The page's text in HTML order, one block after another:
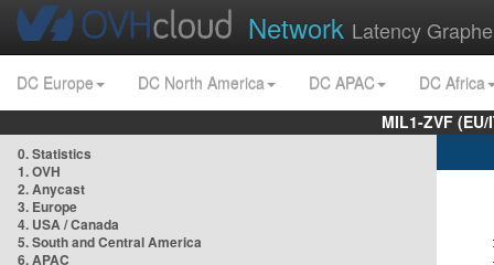
Network Latency
DC Europe DC North America DC APAC
DC Africa
MIL1-ZVF
0. Statistics
1. OVH
2. Anycast
3. Europe
4. USA / Canada
5. South and Central America
6. APAC